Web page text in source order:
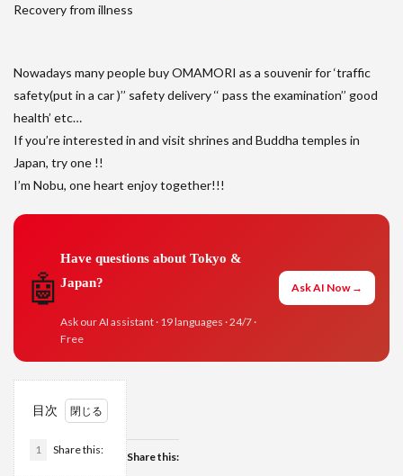
Recovery from illness
Nowadays many people buy OMAMORI as a souvenir for ‘traffic
safety(put in a car )’’ safety delivery ‘‘ pass the examination’’ good
health’ etc…
If you’re interested in and visit shrines and Buddha temples in
Japan, try one !!
I’m Nobu, one heart enjoy together!!!
🤖
Have questions about Tokyo &
Japan?
Ask our AI assistant · 19 languages · 24/7 ·
Free
Ask AI Now →
目次
1 Share this:
Share this: